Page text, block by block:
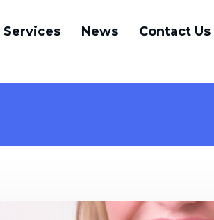
Services News Contact Us